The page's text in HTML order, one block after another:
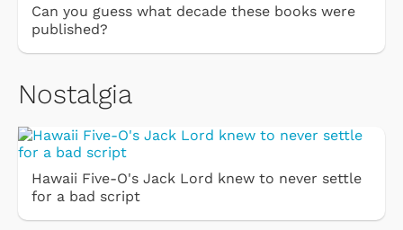
Can you guess what decade these books were
published?
Nostalgia
Hawaii Five-O's Jack Lord knew to never settle
for a bad script